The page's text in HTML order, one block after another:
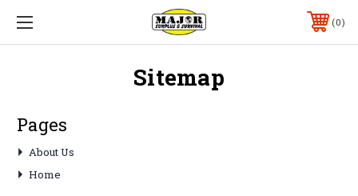
0
Sitemap
Pages
About Us
Home